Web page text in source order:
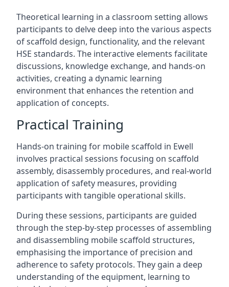
Theoretical learning in a classroom setting allows
participants to delve deep into the various aspects
of scaffold design, functionality, and the relevant
HSE standards. The interactive elements facilitate
discussions, knowledge exchange, and hands-on
activities, creating a dynamic learning
environment that enhances the retention and
application of concepts.
Practical Training
Hands-on training for mobile scaffold in Ewell
involves practical sessions focusing on scaffold
assembly, disassembly procedures, and real-world
application of safety measures, providing
participants with tangible operational skills.
During these sessions, participants are guided
through the step-by-step processes of assembling
and disassembling mobile scaffold structures,
emphasising the importance of precision and
adherence to safety protocols. They gain a deep
understanding of the equipment, learning to